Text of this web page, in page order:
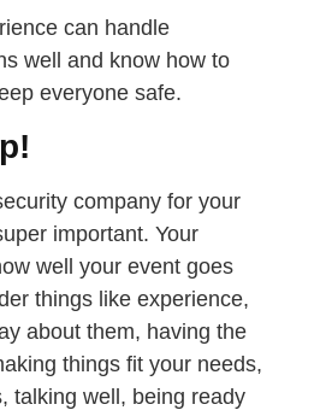
can handle
well and know how to
everyone safe.
company for your
important. Your
well your event goes
things like experience,
about them, having the
things fit your needs,
talking well, being ready